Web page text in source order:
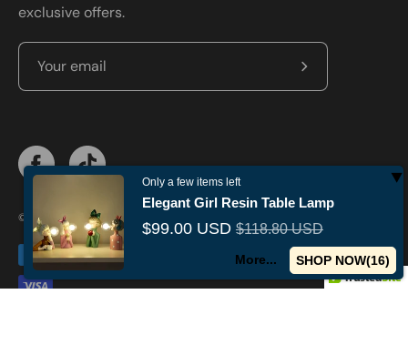
exclusive offers.
Subscribe
© 2026,Militaryvetsusa
Only a few items left
Elegant Girl Resin Table Lamp
$99.00 USD $118.80 USD
More... SHOP NOW(15)